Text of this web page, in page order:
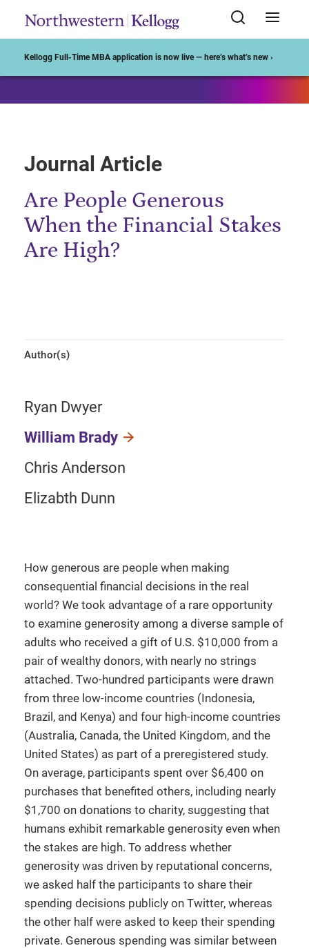
Kellogg Full-Time MBA application is now live — here’s what’s new ›
Journal Article
Are People Generous
When the Financial Stakes
Are High?
Author(s)
Ryan Dwyer
William Brady
Chris Anderson
Elizabth Dunn
How generous are people when making
consequential financial decisions in the real
world? We took advantage of a rare opportunity
to examine generosity among a diverse sample of
adults who received a gift of U.S. $10,000 from a
pair of wealthy donors, with nearly no strings
attached. Two-hundred participants were drawn
from three low-income countries (Indonesia,
Brazil, and Kenya) and four high-income countries
(Australia, Canada, the United Kingdom, and the
United States) as part of a preregistered study.
On average, participants spent over $6,400 on
purchases that benefited others, including nearly
$1,700 on donations to charity, suggesting that
humans exhibit remarkable generosity even when
the stakes are high. To address whether
generosity was driven by reputational concerns,
we asked half the participants to share their
spending decisions publicly on Twitter, whereas
the other half were asked to keep their spending
private. Generous spending was similar between